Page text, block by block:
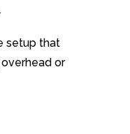
setup that
or